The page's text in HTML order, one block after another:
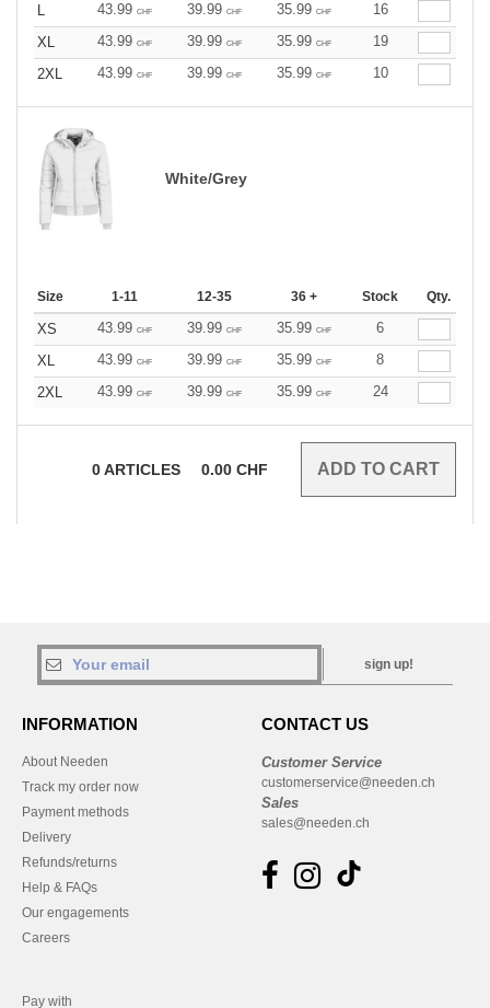
L
43.99 CHF 39.99 CHF 35.99 CHF
16
XL
43.99 CHF 39.99 CHF 35.99 CHF
19
2XL
43.99 CHF 39.99 CHF 35.99 CHF 10
White/Grey
Size 1-11 12-35 36 + Stock Qty.
XS 43.99 CHF 39.99 CHF 35.99 CHF
6
XL
43.99 CHF 39.99 CHF 35.99 CHF
8
2XL
43.99 CHF 39.99 CHF 35.99 CHF 24
0ARTICLES 0.00 CHF
sign up!
INFORMATION
About Needen
Track my order now
Payment methods
Delivery
Refunds/returns
Help & FAQs
Our engagements
Careers
CONTACT US
Customer Service
customerservice@needen.ch
Sales
sales@needen.ch
Pay with